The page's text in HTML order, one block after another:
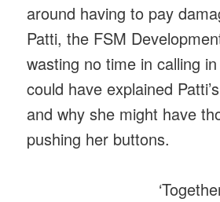
around having to pay
Patti, the FSM
wasting no time in calling
could have explained
and why she might have
pushing her buttons.
‘Together we